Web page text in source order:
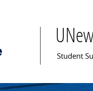
Main
Student